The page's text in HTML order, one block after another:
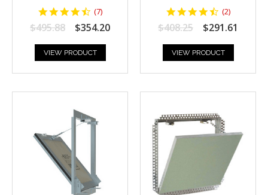
4.428571
star
rating
(7)
$495.88 $354.20
VIEW PRODUCT
4.5
star
rating
(2)
$408.25 $291.61
VIEW PRODUCT